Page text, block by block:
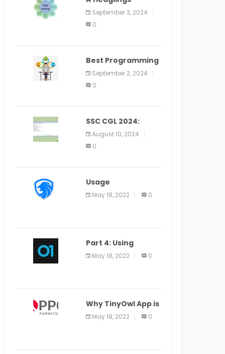
manual for web
application
improvement
September 3, 2024
0
Best Programming
Language for
Learning Android
Apps
September 2, 2024
0
SSC CGL 2024:
Application Alter
Window Presently
Open, Last Date
August 10, 2024
0
Usage
Specification of
the LEO Privacy
May 18, 2022 0
Part 4: Using
Veracode From the
Command Line in
May 18, 2022 0
Why TinyOwl App is
a Special Food
Ordering App
May 18, 2022 0